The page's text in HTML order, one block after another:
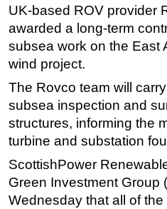
Regulations
Geoscience
Engineering
Technology
Hardware
Software
Safety & Security
Vessels
UK-based ROV provider
awarded a long-term
subsea work on the East
wind project.
The Rovco team will
subsea inspection and
structures, informing the
turbine and substation
ScottishPower
Green Investment Group
Wednesday that all of